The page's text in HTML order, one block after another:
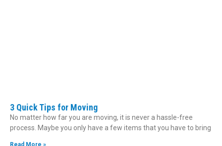
3 Quick Tips for Moving
No matter how far you are moving, it is never a hassle-free
process. Maybe you only have a few items that you have to bring